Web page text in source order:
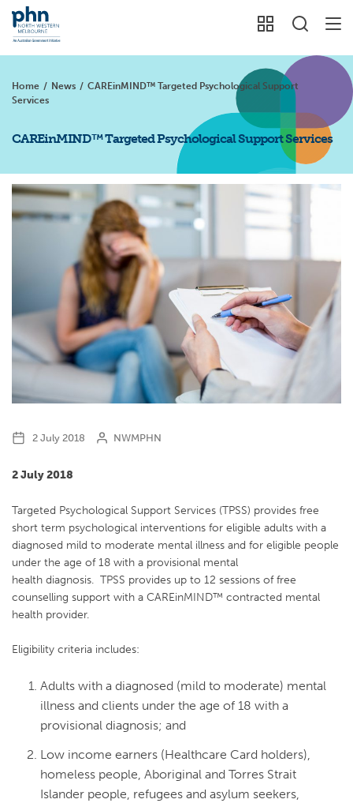
Home / News / CAREinMIND™ Targeted Psychological Support
Services
CAREinMIND™ Targeted Psychological Support Services
2 July 2018 NWMPHN
2 July 2018
Targeted Psychological Support Services (TPSS) provides free
short term psychological interventions for eligible adults with a
diagnosed mild to moderate mental illness and for eligible people
under the age of 18 with a provisional mental
health diagnosis. TPSS provides up to 12 sessions of free
counselling support with a CAREinMIND™ contracted mental
health provider.
Eligibility criteria includes:
Adults with a diagnosed (mild to moderate) mental
illness and clients under the age of 18 with a
provisional diagnosis; and
Low income earners (Healthcare Card holders),
homeless people, Aboriginal and Torres Strait
Islander people, refugees and asylum seekers,